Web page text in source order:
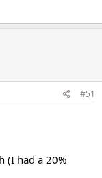
#51
(I had a 20%